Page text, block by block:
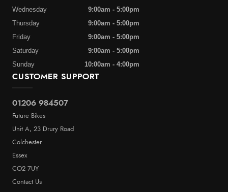
CUSTOMER SUPPORT
01206 984507
Future Bikes
Unit A, 23 Drury Road
Colchester
Essex
CO2 7UY
Contact Us
Wednesday
9:00am - 5:00pm
Thursday
9:00am - 5:00pm
Friday
9:00am - 5:00pm
Saturday
9:00am - 5:00pm
Sunday
10:00am - 4:00pm